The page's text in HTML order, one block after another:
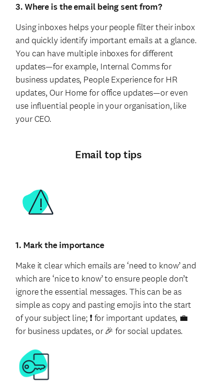
3. Where is the email being sent from?
Using inboxes helps your people filter their inbox
and quickly identify important emails at a glance.
You can have multiple inboxes for different
updates—for example, Internal Comms for
business updates, People Experience for HR
updates, Our Home for office updates—or even
use influential people in your organisation, like
your CEO.
Email top tips
1. Mark the importance
Make it clear which emails are ‘need to know’ and
which are ‘nice to know’ to ensure people don’t
ignore the essential messages. This can be as
simple as copy and pasting emojis into the start
of your subject line; ❗️ for important updates, 💼
for business updates, or 🎉 for social updates.